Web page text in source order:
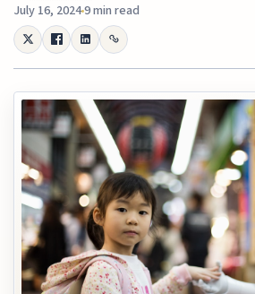
July 16, 20249 min read